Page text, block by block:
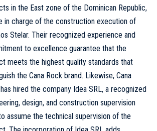
in the East zone of the Dominican Republic,
in charge of the construction execution of
Stelar. Their recognized experience and
to excellence guarantee that the
meets the highest quality standards that
the Cana Rock brand. Likewise, Cana
hired the company Idea SRL, a recognized
design, and construction supervision
assume the technical supervision of the